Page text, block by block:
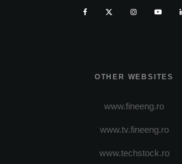
OTHER WEBSITES
www.fineeng.ro
www.tv.fineeng.ro
www.techstock.ro